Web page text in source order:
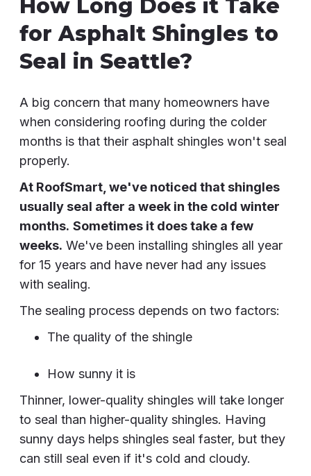
How Long Does it Take
for Asphalt Shingles to
Seal in Seattle?
A big concern that many homeowners have
when considering roofing during the colder
months is that their asphalt shingles won't seal
properly.
At RoofSmart, we've noticed that shingles
usually seal after a week in the cold winter
months. Sometimes it does take a few
weeks. We've been installing shingles all year
for 15 years and have never had any issues
with sealing.
The sealing process depends on two factors:
The quality of the shingle
How sunny it is
Thinner, lower-quality shingles will take longer
to seal than higher-quality shingles. Having
sunny days helps shingles seal faster, but they
can still seal even if it's cold and cloudy.